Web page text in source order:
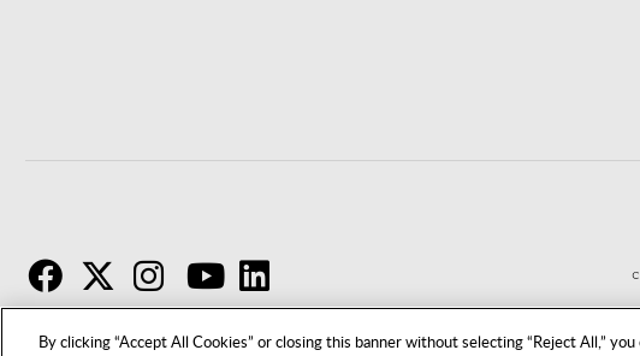
By clicking “Accept All Cookies” or closing this banner without selecting “Reject All,”